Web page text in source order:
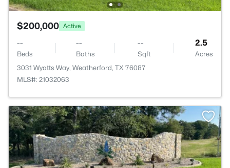
$200,000 Active
--
Beds
--
Baths
--
Sqft
2.5
Acres
3031 Wyatts Way, Weatherford, TX 76087
MLS#: 21032063